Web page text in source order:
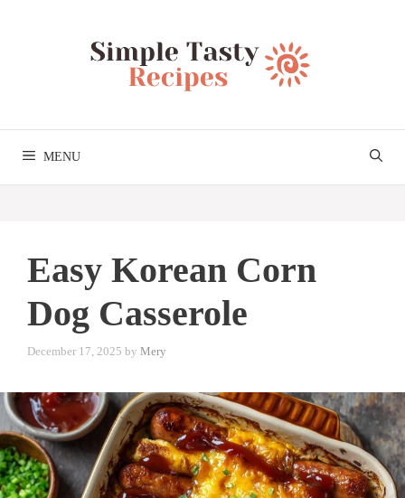
MENU
Easy Korean Corn
Dog Casserole
December 17, 2025 by Mery